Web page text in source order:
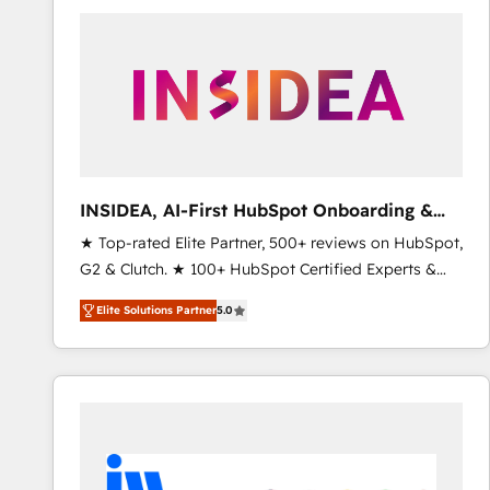
INSIDEA, AI-First HubSpot Onboarding &
RevOps
★ Top-rated Elite Partner, 500+ reviews on HubSpot,
G2 & Clutch. ★ 100+ HubSpot Certified Experts &
Trainers across the team ★ 1,500+ implementations
across five continents ★ AI-First, RevOps-led,
Onboarding obsessed ★ Company of the Year
2024/25 INSIDEA helps growing companies turn
workflows that drive adoption from week one, in
your time zone. What we do ➤ Onboarding: Live in
Elite Solutions Partner5.0